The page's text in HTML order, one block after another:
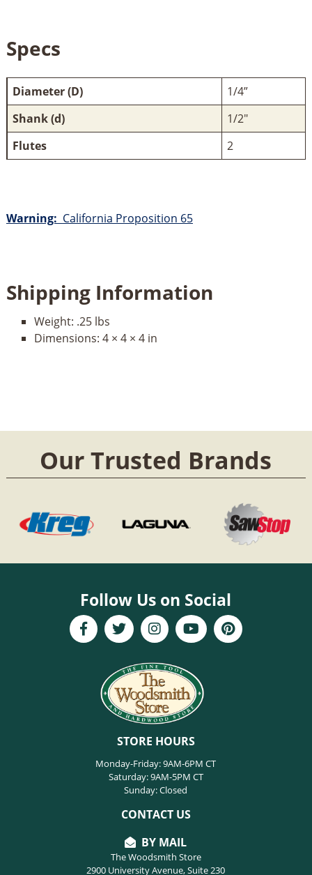
Specs
Diameter (D)
1/4”
Shank (d)
1/2"
Flutes
2
Warning: California Proposition 65
Shipping Information
Weight: .25 lbs
Dimensions: 4 × 4 × 4 in
Our Trusted Brands
Follow Us on Social
STORE HOURS
Monday-Friday: 9AM-6PM CT
Saturday: 9AM-5PM CT
Sunday: Closed
CONTACT US
BY MAIL
The Woodsmith Store
2900 University Avenue, Suite 230